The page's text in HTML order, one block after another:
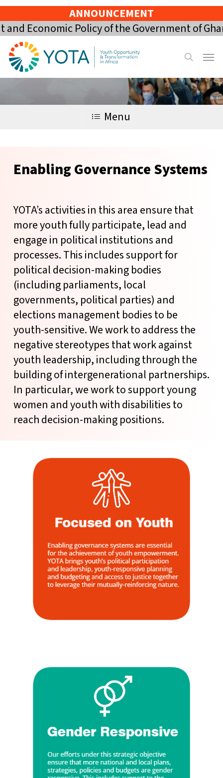
Skip
to
main
content
ANNOUNCEMENT
Economic Policy of the Government of
search
Menu
Menu
EnablingGovernanceSystems
YOTA’s activities in this area ensure that
more youth fully participate, lead and
engage in political institutions and
processes. This includes support for
political decision-making bodies
(including parliaments, local
governments, political parties) and
elections management bodies to be
youth-sensitive. We work to address the
negative stereotypes that work against
youth leadership, including through the
building of intergenerational partnerships.
In particular, we work to support young
women and youth with disabilities to
reach decision-making positions.